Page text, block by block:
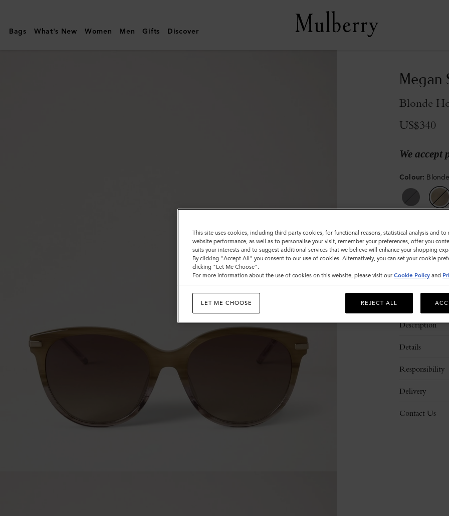
|
Megan
Bags What's New Women Men Gifts Discover
Megan
Blonde
US$340
We accept
Colour:
Description
Details
Responsibility
Delivery
Contact Us
This site uses cookies, including third party cookies, for functional reasons, statistical analysis and to
website performance, as well as to personalise your visit, remember your preferences, offer you
suits your interests and to suggest additional services that we believe will enhance your shopping
By clicking "Accept All" you consent to our use of cookies. Alternatively, you can set your cookie
clicking "Let Me Choose".
For more information about the use of cookies on this website, please visit our Cookie Policy and
LET ME CHOOSE REJECT ALL